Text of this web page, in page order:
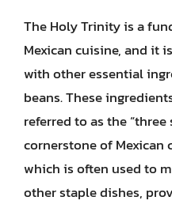
The Holy Trinity is a
Mexican cuisine, and it
with other essential
beans. These
referred to as the
cornerstone of Mexican
which is often used to
other staple dishes,